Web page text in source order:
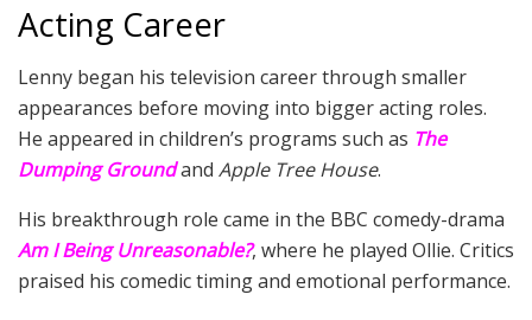
Acting Career
Lenny began his television career through smaller
appearances before moving into bigger acting roles.
He appeared in children’s programs such as The
Dumping Groundand Apple Tree House.
His breakthrough role came in the BBC comedy-drama
Am I Being Unreasonable?, where he played Ollie. Critics
praised his comedic timing and emotional performance.